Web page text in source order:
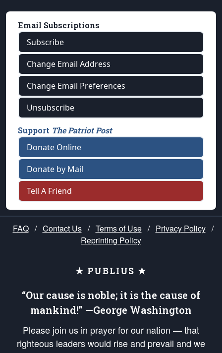
Email Subscriptions
Subscribe
Change Email Address
Change Email Preferences
Unsubscribe
Support The Patriot Post
Donate Online
Donate by Mail
Tell A Friend
FAQ / Contact Us / Terms of Use / Privacy Policy /
Reprinting Policy
★ PUBLIUS ★
“Our cause is noble; it is the cause of
mankind!” —George Washington
Please join us in prayer for our nation — that
righteous leaders would rise and prevail and we